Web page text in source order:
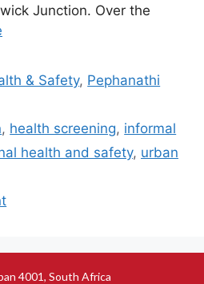
Junction. Over the
& Safety, Pephanathi
, health screening, informal
health and safety, urban
4001, South Africa